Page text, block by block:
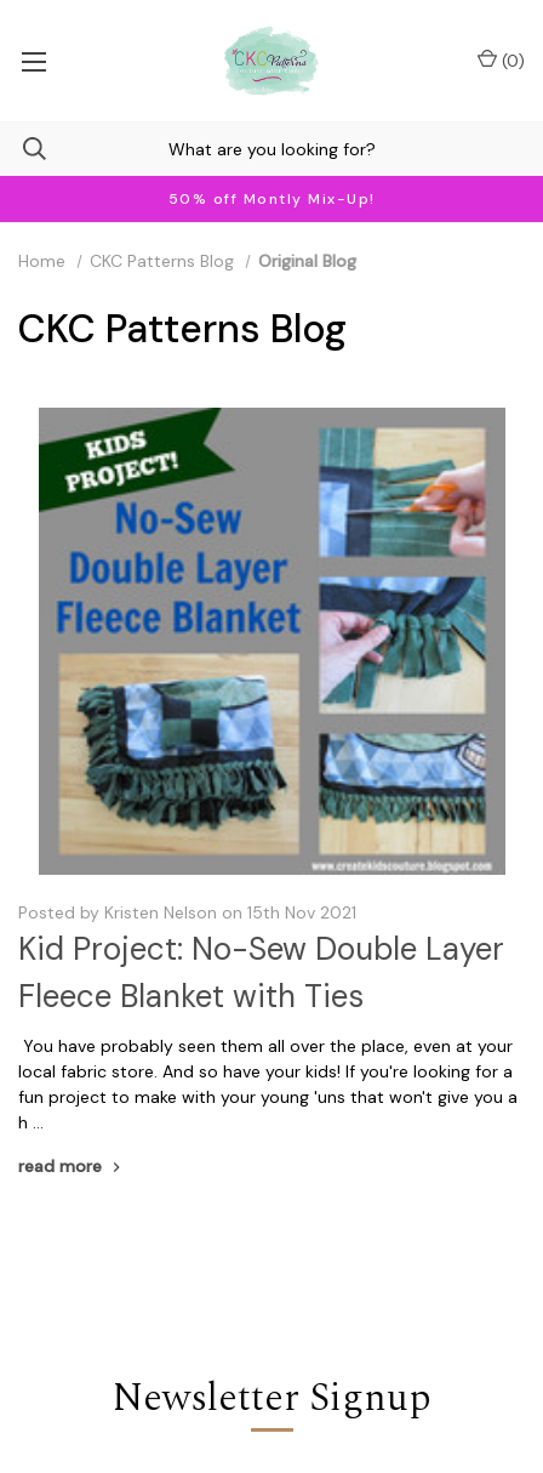
50% off Montly Mix-Up!
(0)
Home CKC Patterns Blog Original Blog
CKC Patterns Blog
Posted by Kristen Nelson on 15th Nov 2021
Kid Project: No-Sew Double Layer
Fleece Blanket with Ties
You have probably seen them all over the place, even at your
local fabric store. And so have your kids! If you're looking for a
fun project to make with your young 'uns that won't give you a
h …
read more
Newsletter Signup